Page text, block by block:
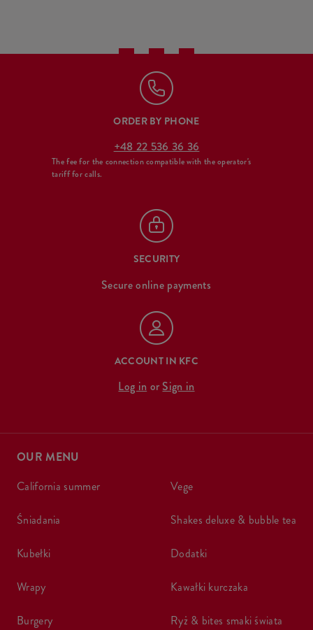
ORDER BY PHONE
+48 22 536 36 36
The fee for the connection compatible with the operator's
tariff for calls.
SECURITY
Secure online payments
ACCOUNT IN KFC
Log in or Sign in
OUR MENU
california summer
śniadania
kubełki
wrapy
burgery
vege
shakes deluxe & bubble tea
dodatki
kawałki kurczaka
ryż & bites smaki świata